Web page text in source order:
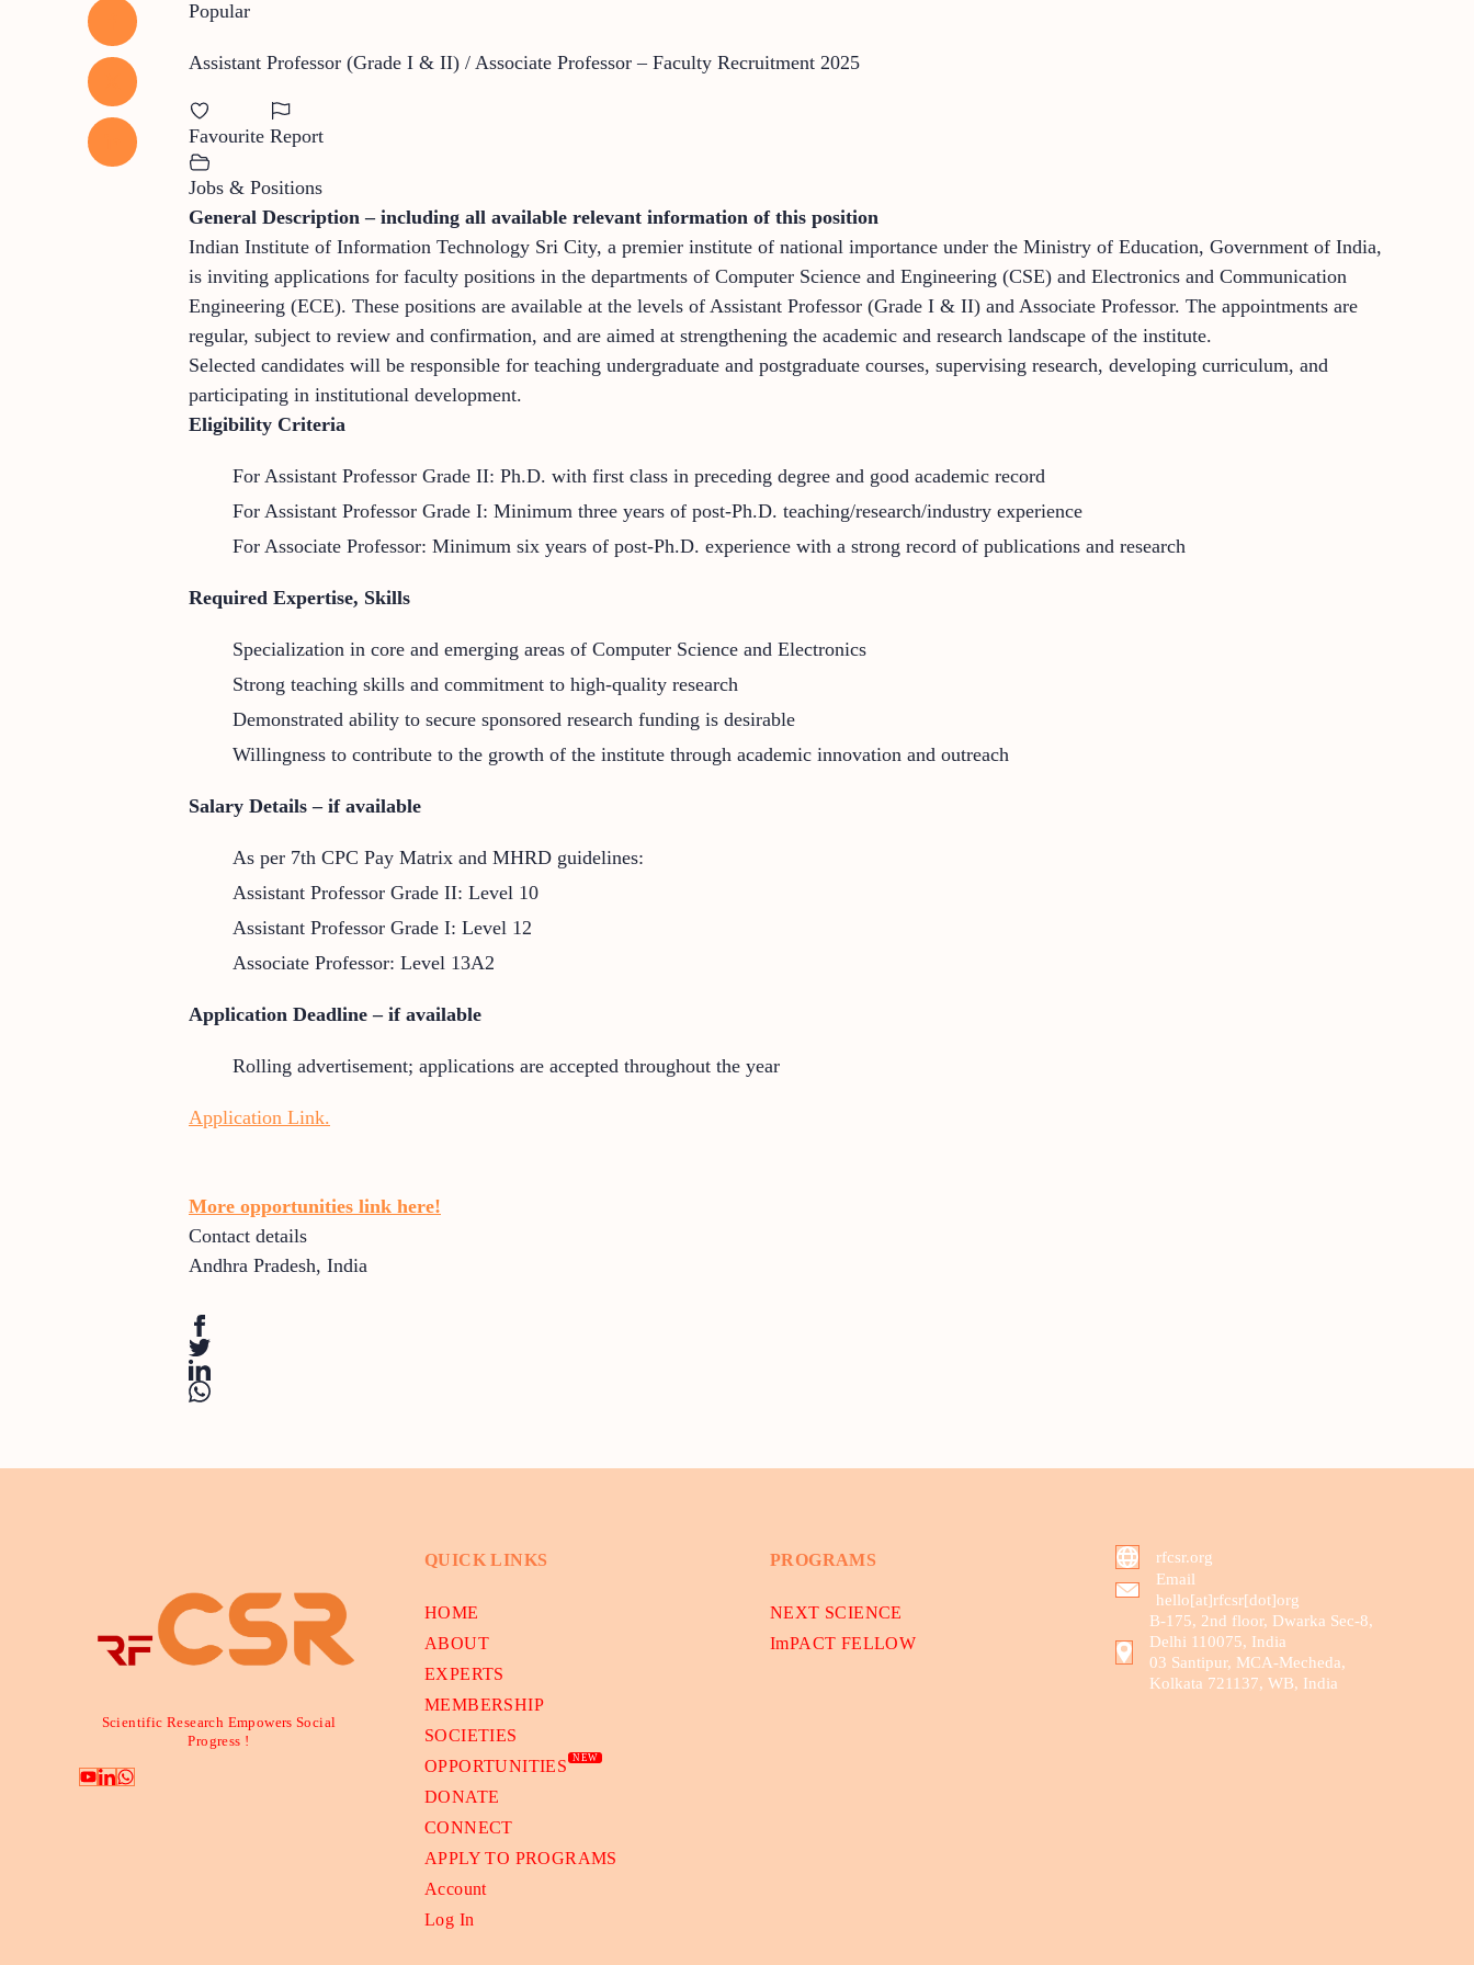
Popular
Assistant Professor (Grade I & II) / Associate Professor – Faculty Recruitment 2025
Favourite Report
Jobs & Positions
General Description – including all available relevant information of this position
Indian Institute of Information Technology Sri City, a premier institute of national importance under the Ministry of Education, Government of India,
is inviting applications for faculty positions in the departments of Computer Science and Engineering (CSE) and Electronics and Communication
Engineering (ECE). These positions are available at the levels of Assistant Professor (Grade I & II) and Associate Professor. The appointments are
regular, subject to review and confirmation, and are aimed at strengthening the academic and research landscape of the institute.
Selected candidates will be responsible for teaching undergraduate and postgraduate courses, supervising research, developing curriculum, and
participating in institutional development.
Eligibility Criteria
For Assistant Professor Grade II: Ph.D. with first class in preceding degree and good academic record
For Assistant Professor Grade I: Minimum three years of post-Ph.D. teaching/research/industry experience
For Associate Professor: Minimum six years of post-Ph.D. experience with a strong record of publications and research
Required Expertise, Skills
Specialization in core and emerging areas of Computer Science and Electronics
Strong teaching skills and commitment to high-quality research
Demonstrated ability to secure sponsored research funding is desirable
Willingness to contribute to the growth of the institute through academic innovation and outreach
Salary Details – if available
As per 7th CPC Pay Matrix and MHRD guidelines:
Assistant Professor Grade II: Level 10
Assistant Professor Grade I: Level 12
Associate Professor: Level 13A2
Application Deadline – if available
Rolling advertisement; applications are accepted throughout the year
Application Link.
More opportunities link here!
Contact details
Andhra Pradesh, India
Scientific Research Empowers Social
Progress !
QUICK LINKS
HOME
ABOUT
EXPERTS
MEMBERSHIP
SOCIETIES
OPPORTUNITIES
NEW
DONATE
CONNECT
APPLY TO PROGRAMS
Account
Log In
PROGRAMS
NEXT SCIENCE
ImPACT FELLOW
rfcsr.org
Email
hello[at]rfcsr[dot]org
B-175, 2nd floor, Dwarka Sec-8,
Delhi 110075, India
03 Santipur, MCA-Mecheda,
Kolkata 721137, WB, India